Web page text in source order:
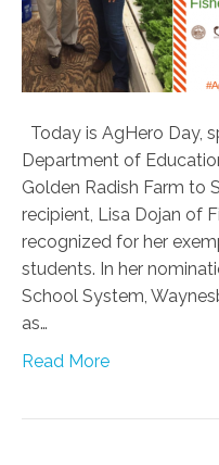
Today is AgHero Day,
Department of
Golden Radish Farm to
recipient, Lisa Dojan of
recognized for her
students. In her
School System,
as…
Read More